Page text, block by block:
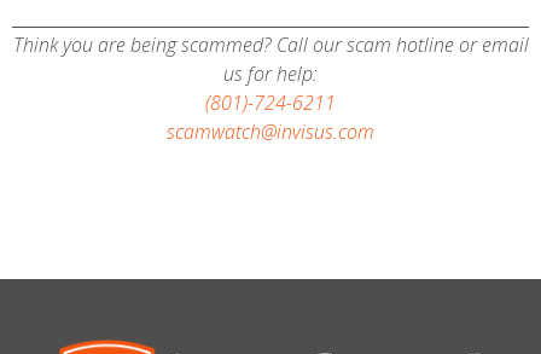
Think you are being scammed? Call our scam hotline or email
us for help:
(801)-724-6211
scamwatch@invisus.com